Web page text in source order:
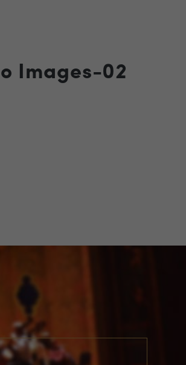
Images-02